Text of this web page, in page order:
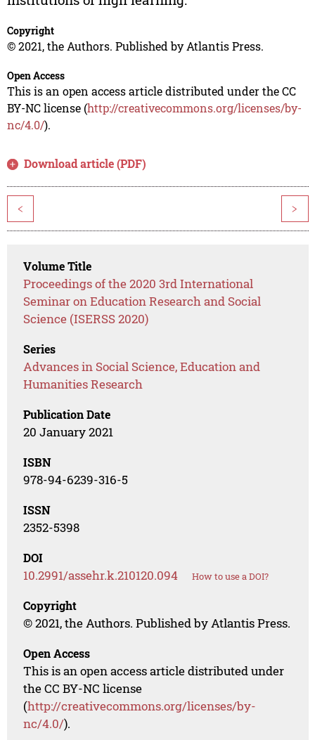
Copyright
© 2021, the Authors. Published by Atlantis Press.
Open Access
This is an open access article distributed under the CC
BY-NC license (http://creativecommons.org/licenses/by-
nc/4.0/).
Download article (PDF)
< >
Volume Title
Proceedings of the 2020 3rd International
Seminar on Education Research and Social
Science (ISERSS 2020)
Series
Advances in Social Science, Education and
Humanities Research
Publication Date
20 January 2021
ISBN
978-94-6239-316-5
ISSN
2352-5398
DOI
10.2991/assehr.k.210120.094 How to use a DOI?
Copyright
© 2021, the Authors. Published by Atlantis Press.
Open Access
This is an open access article distributed under
the CC BY-NC license
(http://creativecommons.org/licenses/by-
nc/4.0/).